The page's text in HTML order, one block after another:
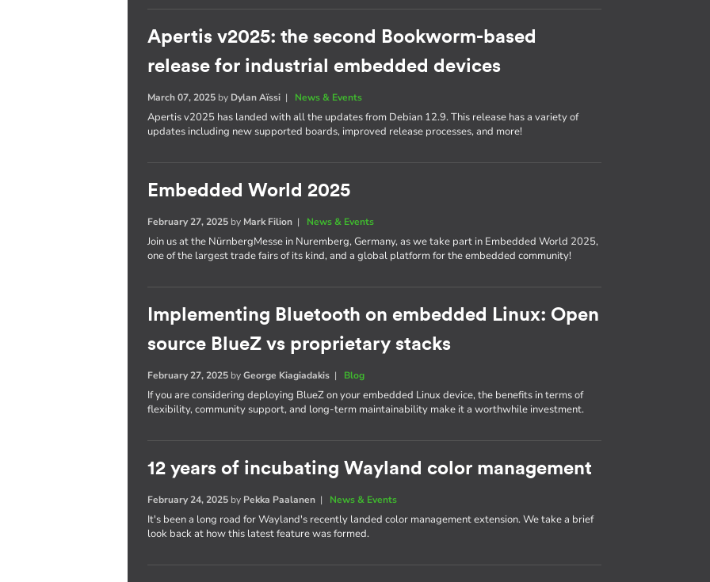
Apertis v2025: the second Bookworm-based
release for industrial embedded devices
March 07, 2025 by Dylan Aïssi | News & Events
Apertis v2025 has landed with all the updates from Debian 12.9. This release has a variety of
updates including new supported boards, improved release processes, and more!
Embedded World 2025
February 27, 2025 by Mark Filion | News & Events
Join us at the NürnbergMesse in Nuremberg, Germany, as we take part in Embedded World 2025,
one of the largest trade fairs of its kind, and a global platform for the embedded community!
Implementing Bluetooth on embedded Linux: Open
source BlueZ vs proprietary stacks
February 27, 2025 byGeorge Kiagiadakis | Blog
If you are considering deploying BlueZ on your embedded Linux device, the benefits in terms of
flexibility, community support, and long-term maintainability make it a worthwhile investment.
12 years of incubating Wayland color management
February 24, 2025 by Pekka Paalanen | News & Events
It's been a long road for Wayland's recently landed color management extension. We take a brief
look back at how this latest feature was formed.